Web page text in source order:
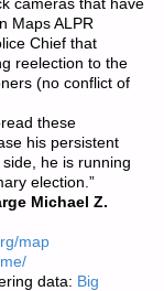
cameras that have
Maps ALPR
Chief that
reelection to the
(no conflict of
these
his persistent
he is running
election.”
Michael Z.
map
data: Big